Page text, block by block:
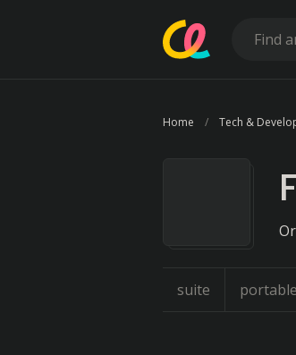
Home Tech &
suite